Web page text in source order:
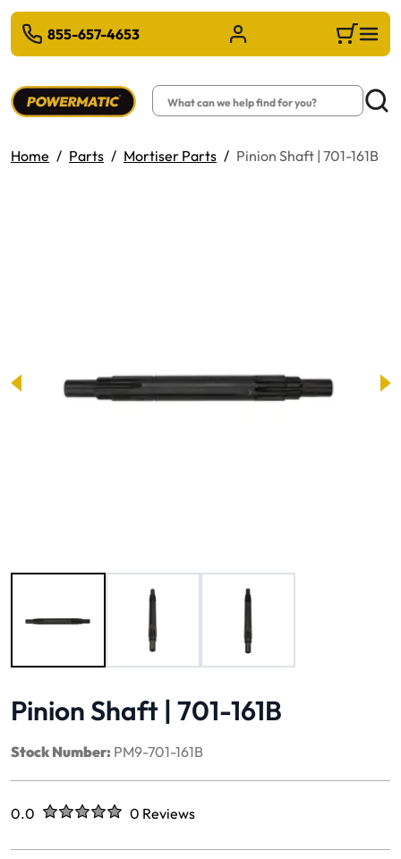
MAIN CONTENT
855-657-4653 Sign in/Register Cart
Search
Home Parts Mortiser Parts Pinion Shaft | 701-161B
Pinion Shaft | 701-161B
Stock Number: PM9-701-161B
Rated
0.0 out of five stars0 Reviews
No reviews yet.